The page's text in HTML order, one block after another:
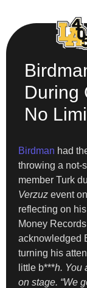
During
No
Birdman had
throwing a not-
member Turk
Verzuz event
reflecting on
Money
acknowledged
turning his
little b***h. You
on stage. “We